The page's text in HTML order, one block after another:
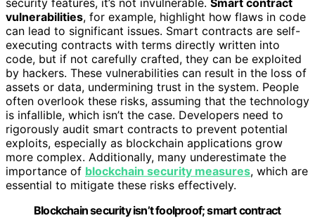
security features, it’s not invulnerable. Smart contract
vulnerabilities, for example, highlight how flaws in code
can lead to significant issues. Smart contracts are self-
executing contracts with terms directly written into
code, but if not carefully crafted, they can be exploited
by hackers. These vulnerabilities can result in the loss of
assets or data, undermining trust in the system. People
often overlook these risks, assuming that the technology
is infallible, which isn’t the case. Developers need to
rigorously audit smart contracts to prevent potential
exploits, especially as blockchain applications grow
more complex. Additionally, many underestimate the
importance of blockchain security measures, which are
essential to mitigate these risks effectively.
Blockchain security isn’t foolproof; smart contract